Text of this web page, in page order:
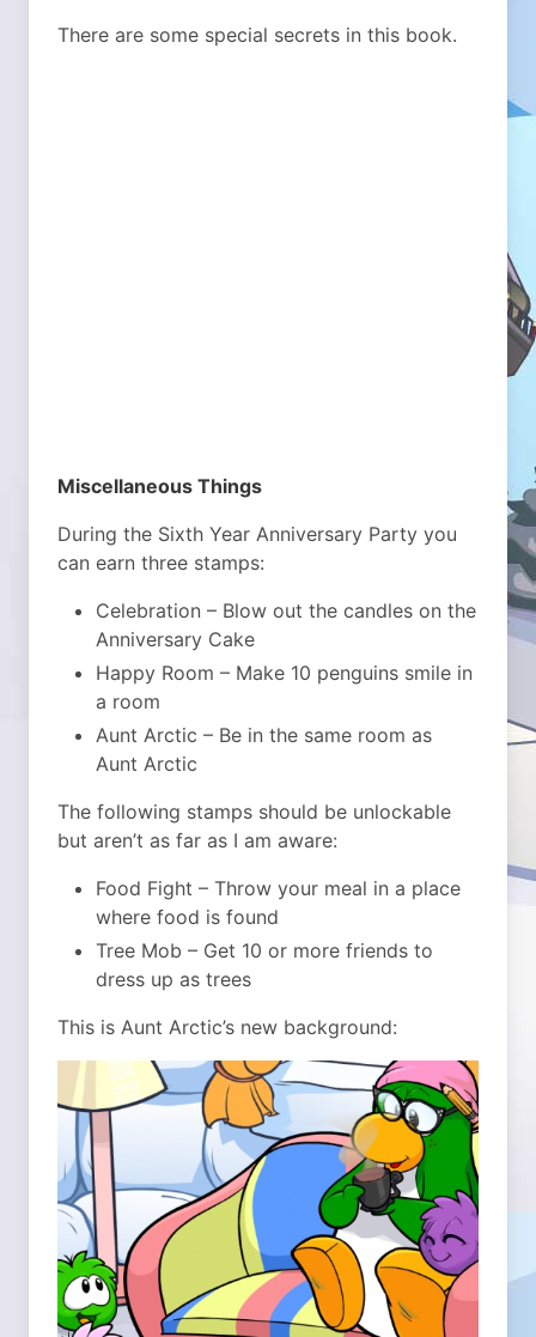
There are some special secrets in this book.
Miscellaneous Things
During the Sixth Year Anniversary Party you
can earn three stamps:
Celebration – Blow out the candles on the
Anniversary Cake
Happy Room – Make 10 penguins smile in
a room
Aunt Arctic – Be in the same room as
Aunt Arctic
The following stamps should be unlockable
but aren’t as far as I am aware:
Food Fight – Throw your meal in a place
where food is found
Tree Mob – Get 10 or more friends to
dress up as trees
This is Aunt Arctic’s new background: